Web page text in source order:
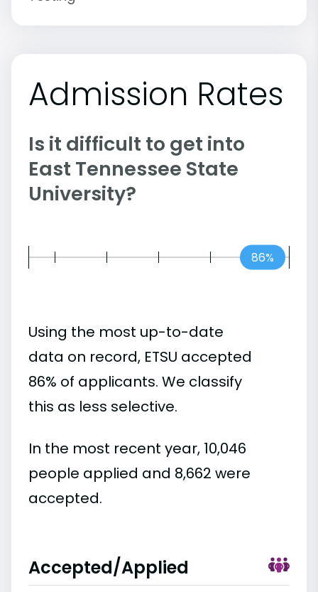
Admission Rates
Is it difficult to get into
East Tennessee State
University?
86%
Using the most up-to-date
data on record, ETSU accepted
86% of applicants. We classify
this as less selective.
In the most recent year, 10,046
people applied and 8,662 were
accepted.
Accepted/Applied